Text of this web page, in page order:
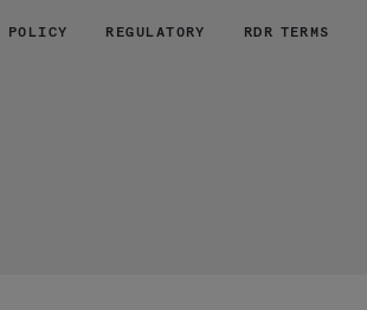
POLICY REGULATORY RDR TERMS